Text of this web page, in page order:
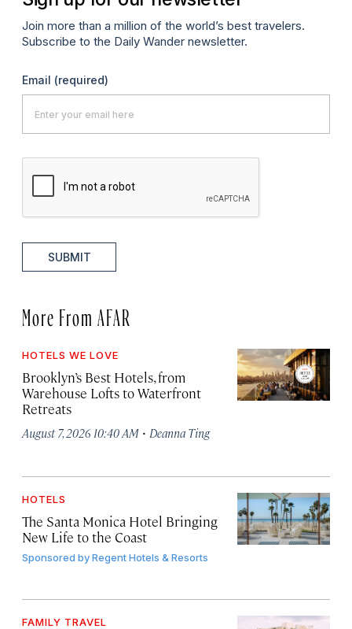
Join more than a million of the world’s best travelers.
Subscribe to the Daily Wander newsletter.
Email (required)
SUBMIT
More From AFAR
HOTELS WE LOVE
Brooklyn’s Best Hotels, from
Warehouse Lofts to Waterfront
Retreats
August 7, 2026 10:40 AM · Deanna Ting
HOTELS
The Santa Monica Hotel Bringing
New Life to the Coast
Sponsored byRegent Hotels & Resorts
FAMILY TRAVEL